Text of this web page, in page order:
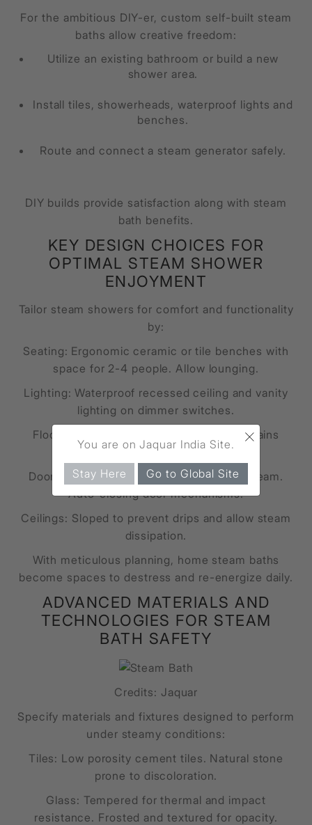
For the ambitious DIY-er, custom self-built steam
baths allow creative freedom:
Utilize an existing bathroom or build a new
shower area.
Install tiles, showerheads, waterproof lights and
benches.
Route and connect a steam generator safely.
DIY builds provide satisfaction along with steam
bath benefits.
KEY DESIGN CHOICES FOR
OPTIMAL STEAM SHOWER
ENJOYMENT
Tailor steam showers for comfort and functionality
by:
Seating: Ergonomic ceramic or tile benches with
space for 2-4 people. Allow lounging.
Lighting: Waterproof recessed ceiling and vanity
lighting on dimmer switches.
Floors: Non-slip mosaic tiles with floor drains
preventing pooling.
Doors: Glass doors with gaskets seal in steam.
Auto-closing door mechanisms.
Ceilings: Sloped to prevent drips and allow steam
dissipation.
With meticulous planning, home steam baths
become spaces to destress and re-energize daily.
ADVANCED MATERIALS AND
TECHNOLOGIES FOR STEAM
BATH SAFETY
Credits: Jaquar
Specify materials and fixtures designed to perform
under steamy conditions:
Tiles: Low porosity cement tiles. Natural stone
prone to discoloration.
Glass: Tempered for thermal and impact
resistance. Frosted and textured for opacity.
×
You are on Jaquar India Site.
Stay Here Go to Global Site